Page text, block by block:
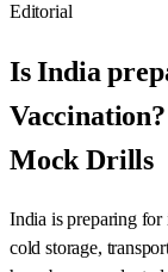
Editorial
Is India
Mock Drills
India is preparing
cold storage,